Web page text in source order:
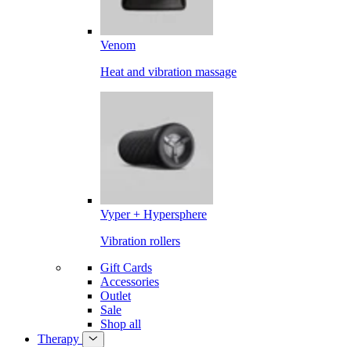
Venom
Heat and vibration massage
Vyper + Hypersphere
Vibration rollers
Gift Cards
Accessories
Outlet
Sale
Shop all
Therapy